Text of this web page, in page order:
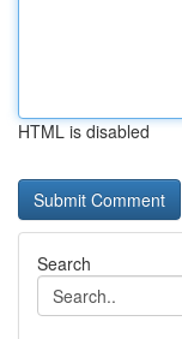
HTML is disabled
Search